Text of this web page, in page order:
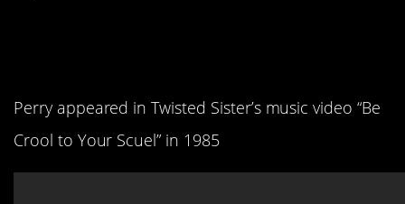
Perry appeared in Twisted Sister’s music video “Be
Crool to Your Scuel” in 1985